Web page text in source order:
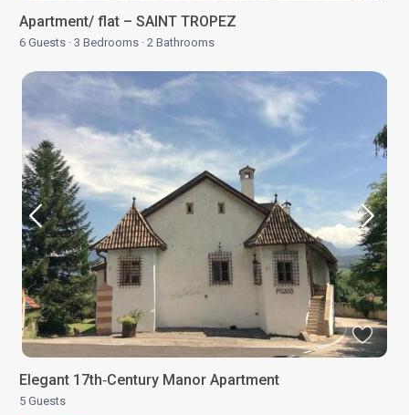
Apartment/ flat – SAINT TROPEZ
6 Guests ·3 Bedrooms ·2 Bathrooms
Elegant 17th‑Century Manor Apartment
5 Guests